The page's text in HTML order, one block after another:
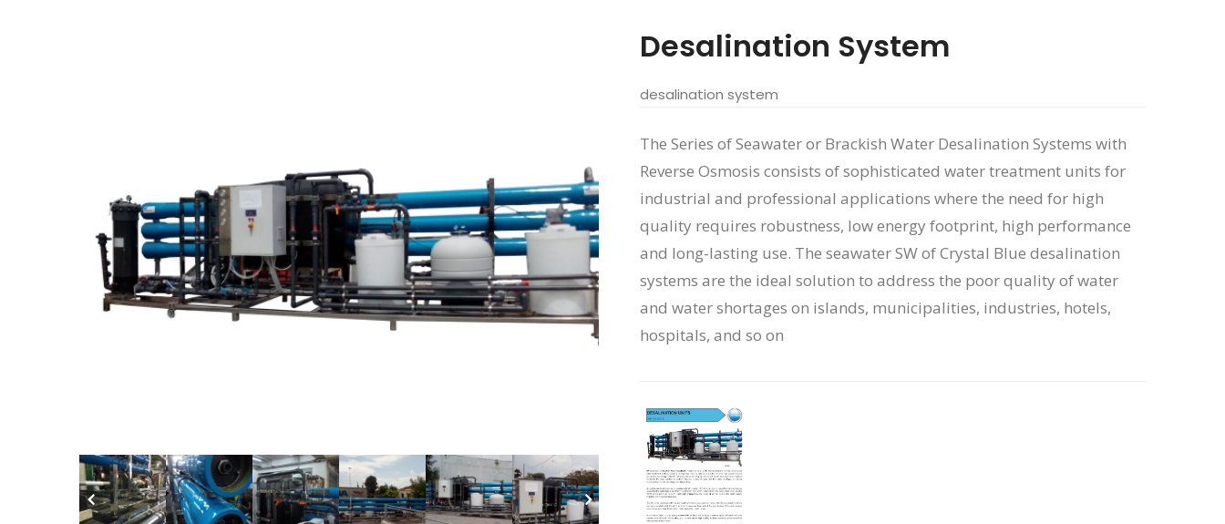
Desalination System
desalination system
The Series of Seawater or Brackish Water Desalination Systems with
Reverse Osmosis consists of sophisticated water treatment units for
industrial and professional applications where the need for high
quality requires robustness, low energy footprint, high performance
and long-lasting use. The seawater SW of Crystal Blue desalination
systems are the ideal solution to address the poor quality of water
and water shortages on islands, municipalities, industries, hotels,
hospitals, and so on